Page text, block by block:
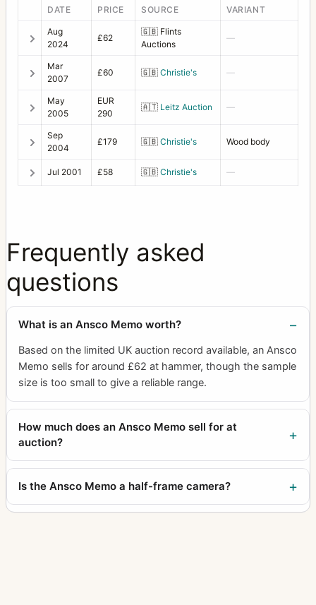
DATE PRICE SOURCE VARIANT
Aug
2024
£62
🇬🇧 Flints
Auctions
—
Mar
2007
£60 🇬🇧 Christie's —
May
2005
EUR
290
🇦🇹 Leitz Auction —
Sep
2004
£179 🇬🇧 Christie's Wood body
Jul 2001 £58 🇬🇧 Christie's —
Frequently asked
questions
What is an Ansco Memo worth?
Based on the limited UK auction record available, an Ansco
Memo sells for around £62 at hammer, though the sample
size is too small to give a reliable range.
How much does an Ansco Memo sell for at
auction?
Is the Ansco Memo a half-frame camera?